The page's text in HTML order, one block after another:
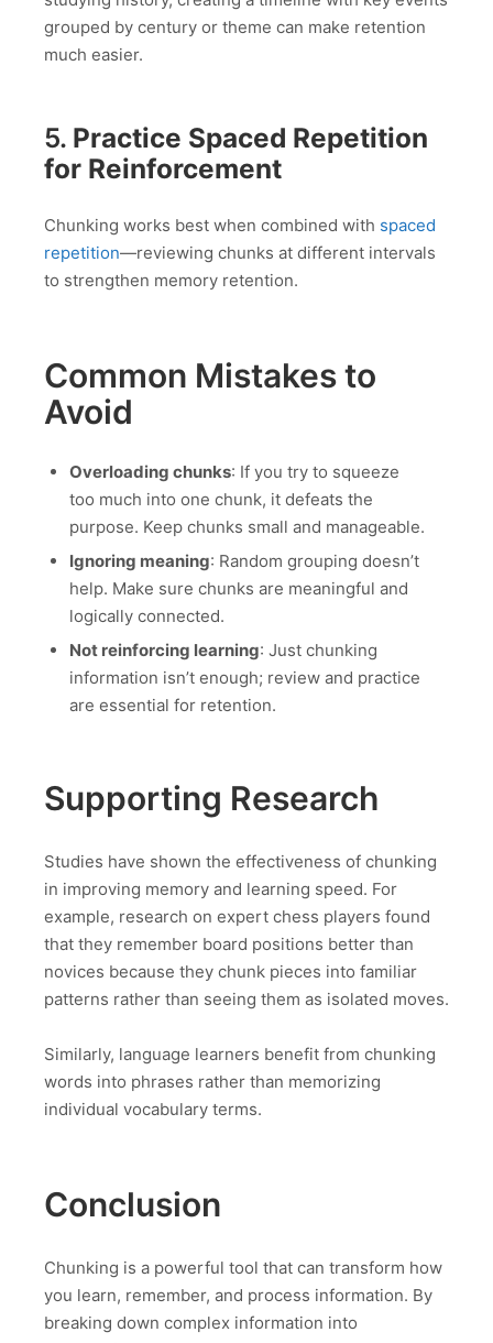
grouped by century or theme can make retention
much easier.
5. Practice Spaced Repetition
for Reinforcement
Chunking works best when combined with spaced
repetition—reviewing chunks at different intervals
to strengthen memory retention.
Common Mistakes to
Avoid
Overloading chunks: If you try to squeeze
too much into one chunk, it defeats the
purpose. Keep chunks small and manageable.
Ignoring meaning: Random grouping doesn’t
help. Make sure chunks are meaningful and
logically connected.
Not reinforcing learning: Just chunking
information isn’t enough; review and practice
are essential for retention.
Supporting Research
Studies have shown the effectiveness of chunking
in improving memory and learning speed. For
example, research on expert chess players found
that they remember board positions better than
novices because they chunk pieces into familiar
patterns rather than seeing them as isolated moves.
Similarly, language learners benefit from chunking
words into phrases rather than memorizing
individual vocabulary terms.
Conclusion
Chunking is a powerful tool that can transform how
you learn, remember, and process information. By
breaking down complex information into